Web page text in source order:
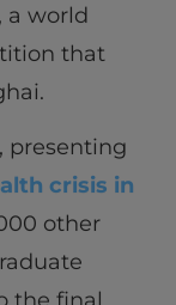
a world
that
presenting
crisis in
other